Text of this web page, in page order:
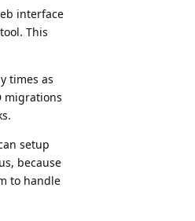
interface
This
times as
migrations
setup
because
to handle